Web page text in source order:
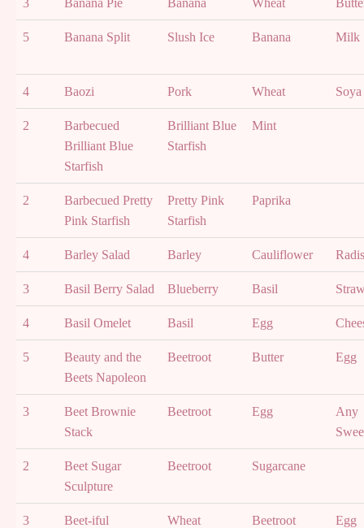
5 Banana Split Slush Ice Banana Milk
4 Baozi Pork Wheat Soya
2
Barbecued
Brilliant Blue
Starfish
Brilliant Blue
Starfish
Mint
2
Barbecued Pretty
Pink Starfish
Pretty Pink
Starfish
Paprika
4 Barley Salad Barley Cauliflower
3 Basil Berry Salad Blueberry Basil
4 Basil Omelet Basil Egg
5
Beauty and the
Beets Napoleon
Beetroot Butter Egg
3
Beet Brownie
Stack
Beetroot Egg
Any
2
Beet Sugar
Sculpture
Beetroot Sugarcane
3
Beet-iful
Wheat Beetroot Egg